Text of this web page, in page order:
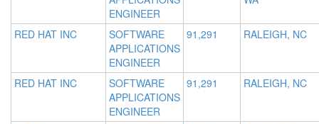
ENGINEER
RED HAT INC
SOFTWARE
APPLICATIONS
ENGINEER
91,291 RALEIGH, NC
RED HAT INC
SOFTWARE
APPLICATIONS
ENGINEER
91,291 RALEIGH, NC